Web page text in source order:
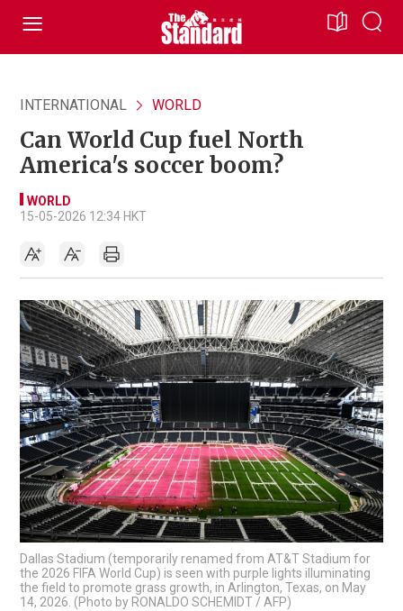
INTERNATIONAL WORLD
Can World Cup fuel North
America's soccer boom?
WORLD
15-05-2026 12:34 HKT
Dallas Stadium (temporarily renamed from AT&T Stadium for
the 2026 FIFA World Cup) is seen with purple lights illuminating
the field to promote grass growth, in Arlington, Texas, on May
14, 2026. (Photo by RONALDO SCHEMIDT / AFP)